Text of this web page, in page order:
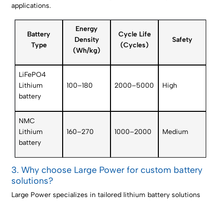
applications.
Battery
Type
Energy
Density
(Wh/kg)
Cycle Life
(Cycles)
Safety
LiFePO4
Lithium
battery
100–180 2000–5000 High
NMC
Lithium
battery
160–270 1000–2000 Medium
3. Why choose Large Power for custom battery
solutions?
Large Power specializes in tailored lithium battery solutions